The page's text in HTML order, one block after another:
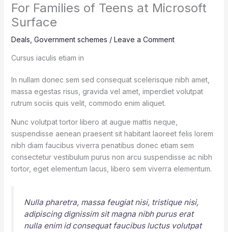
For Families of Teens at Microsoft
Surface
Deals Government schemes / Leave a Comment
Cursus iaculis etiam in
In nullam donec sem sed consequat scelerisque nibh amet,
massa egestas risus, gravida vel amet, imperdiet volutpat
rutrum sociis quis velit, commodo enim aliquet.
Nunc volutpat tortor libero at augue mattis neque,
suspendisse aenean praesent sit habitant laoreet felis lorem
nibh diam faucibus viverra penatibus donec etiam sem
consectetur vestibulum purus non arcu suspendisse ac nibh
tortor, eget elementum lacus, libero sem viverra elementum.
Nulla pharetra, massa feugiat nisi, tristique nisi,
adipiscing dignissim sit magna nibh purus erat
nulla enim id consequat faucibus luctus volutpat